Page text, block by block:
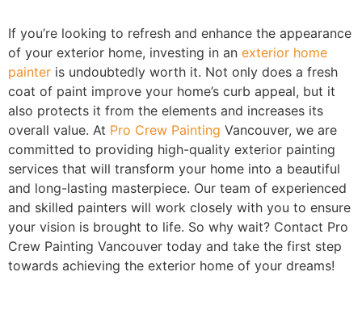
If you’re looking to refresh and enhance the appearance
of your exterior home, investing in an exterior home
painter is undoubtedly worth it. Not only does a fresh
coat of paint improve your home’s curb appeal, but it
also protects it from the elements and increases its
overall value. At Pro Crew Painting Vancouver, we are
committed to providing high-quality exterior painting
services that will transform your home into a beautiful
and long-lasting masterpiece. Our team of experienced
and skilled painters will work closely with you to ensure
your vision is brought to life. So why wait? Contact Pro
Crew Painting Vancouver today and take the first step
towards achieving the exterior home of your dreams!